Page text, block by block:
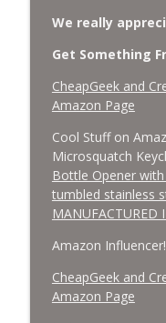
We really
Get Something
CheapGeek and
Amazon Page
Cool Stuff on
Microsquatch
Bottle Opener
tumbled stainless
MANUFACTURED
Amazon Influencer!
CheapGeek and
Amazon Page